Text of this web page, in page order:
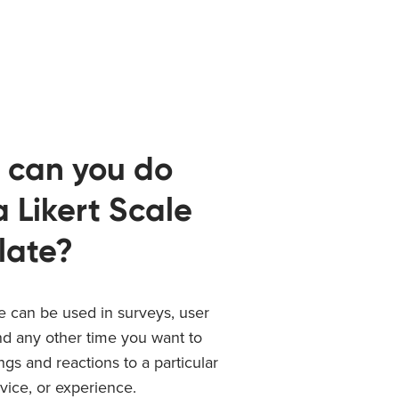
you do
Likert Scale
can be used in surveys, user
any other time you want to
and reactions to a particular
or experience.